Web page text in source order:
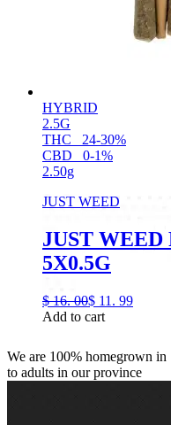
HYBRID
2.5G
THC
24-30%
CBD
0-1%
2.50g
JUST WEED
JUST WEED
5X0.5G
$ 16. 00$ 11. 99
Add to cart
We are 100% homegrown in
to adults in our province